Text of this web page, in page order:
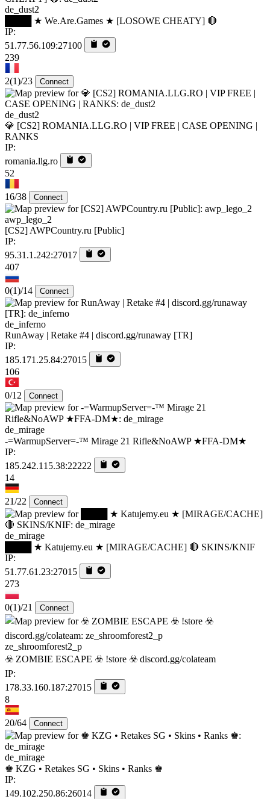
de_dust2
████ ★ We.Are.Games ★ [LOSOWE CHEATY] 🔴
IP:
51.77.56.109:27100
239
2(1)/23 Connect
de_dust2
💎 [CS2] ROMANIA.LLG.RO | VIP FREE | CASE OPENING |
RANKS
IP:
romania.llg.ro
52
16/38 Connect
awp_lego_2
[CS2] AWPCountry.ru [Public]
IP:
95.31.1.242:27017
407
0(1)/14 Connect
de_inferno
RunAway | Retake #4 | discord.gg/runaway [TR]
IP:
185.171.25.84:27015
106
0/12 Connect
de_mirage
-=WarmupServer=-™ Mirage 21 Rifle&NoAWP ★FFA-DM★
IP:
185.242.115.38:22222
14
21/22 Connect
de_mirage
████ ★ Katujemy.eu ★ [MIRAGE/CACHE] 🔴 SKINS/KNIF
IP:
51.77.61.23:27015
273
0(1)/21 Connect
ze_shroomforest2_p
☣️ ZOMBIE ESCAPE ☣️ !store ☣️ discord.gg/colateam
IP:
178.33.160.187:27015
8
20/64 Connect
de_mirage
♚ KZG • Retakes SG • Skins • Ranks ♚
IP:
149.102.250.86:26014